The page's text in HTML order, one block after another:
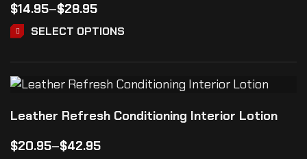
$14.95–$28.95
SELECT OPTIONS
Leather Refresh Conditioning Interior Lotion
$20.95–$42.95